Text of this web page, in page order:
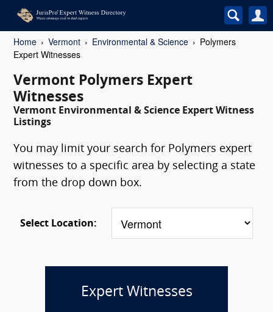
Home Vermont Environmental & Science
Polymers
Expert Witnesses
Vermont Polymers Expert
Witnesses
Vermont Environmental & Science Expert Witness
Listings
You may limit your search for Polymers expert
witnesses to a specific area by selecting a state
from the drop down box.
Select Location:
Expert Witnesses